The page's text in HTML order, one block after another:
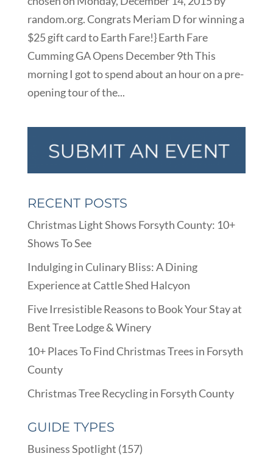
random.org. Congrats Meriam D for winning a
$25 gift card to Earth Fare!} Earth Fare
Cumming GA Opens December 9th This
morning I got to spend about an hour on a pre-
opening tour of the...
RECENT POSTS
Christmas Light Shows Forsyth County: 10+
Shows To See
Indulging in Culinary Bliss: A Dining
Experience at Cattle Shed Halcyon
Five Irresistible Reasons to Book Your Stay at
Bent Tree Lodge & Winery
10+ Places To Find Christmas Trees in Forsyth
County
Christmas Tree Recycling in Forsyth County
GUIDE TYPES
Business Spotlight (157)